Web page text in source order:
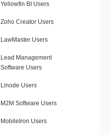
Yellowfin BI Users
Zoho Creator Users
LawMaster Users
Lead Management
Software Users
Linode Users
M2M Software Users
MobileIron Users